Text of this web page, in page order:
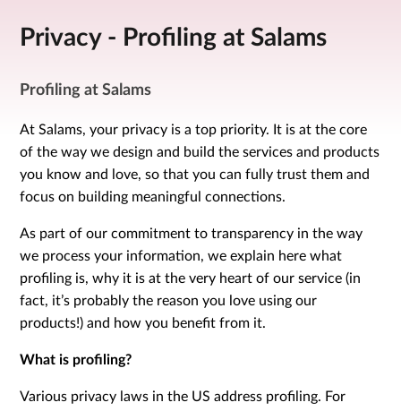
Privacy - Profiling at Salams
Profiling at Salams
At Salams, your privacy is a top priority. It is at the core
of the way we design and build the services and products
you know and love, so that you can fully trust them and
focus on building meaningful connections.
As part of our commitment to transparency in the way
we process your information, we explain here what
profiling is, why it is at the very heart of our service (in
fact, it’s probably the reason you love using our
products!) and how you benefit from it.
What is profiling?
Various privacy laws in the US address profiling. For